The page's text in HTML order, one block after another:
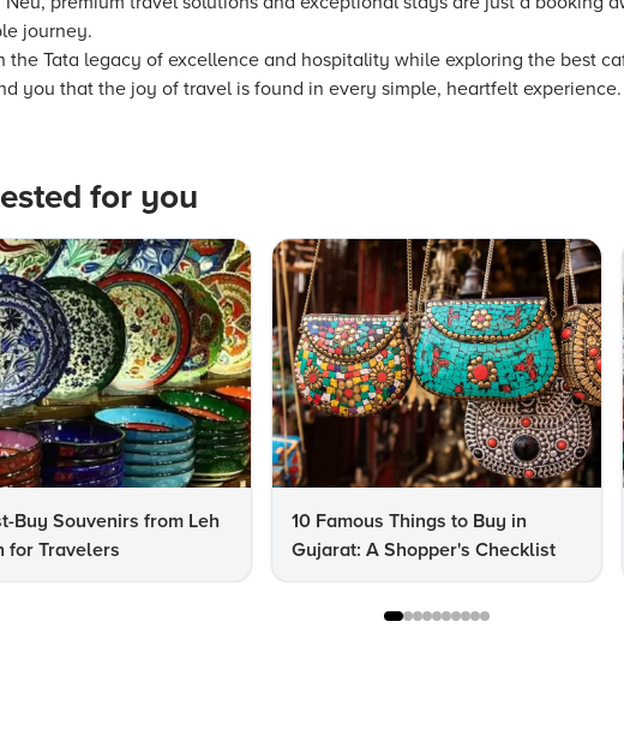
journey.
the Tata legacy of excellence and hospitality while exploring the best
you that the joy of travel is found in every simple, heartfelt experience.
for you
Buy Souvenirs from Leh
for Travelers
10 Famous Things to Buy in
Gujarat: A Shopper's Checklist